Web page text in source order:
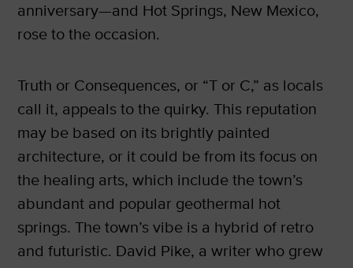
anniversary—and Hot Springs, New Mexico,
rose to the occasion.
Truth or Consequences, or “T or C,” as locals
call it, appeals to the quirky. This reputation
may be based on its brightly painted
architecture, or it could be from its focus on
the healing arts, which include the town’s
abundant and popular geothermal hot
springs. The town’s vibe is a hybrid of retro
and futuristic. David Pike, a writer who grew